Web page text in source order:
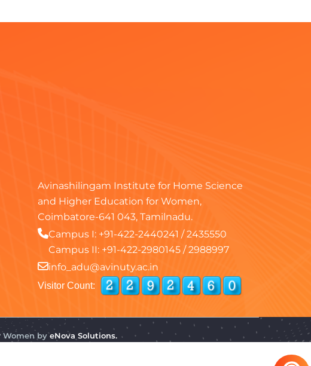
Avinashilingam Institute for Home Science
and Higher Education for Women,
Coimbatore-641 043, Tamilnadu.
Campus I: +91-422-2440241 /2435550
Campus II: +91-422-2980145 /2988997
info_adu@avinuty.ac.in
Visitor Count:
Women byeNova Solutions.